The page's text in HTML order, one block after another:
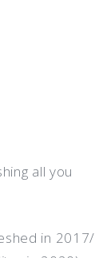
all you
in 2017/